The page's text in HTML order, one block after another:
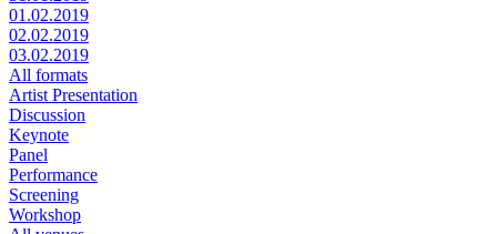
01.02.2019
02.02.2019
03.02.2019
All formats
Artist Presentation
Discussion
Keynote
Panel
Performance
Screening
Workshop